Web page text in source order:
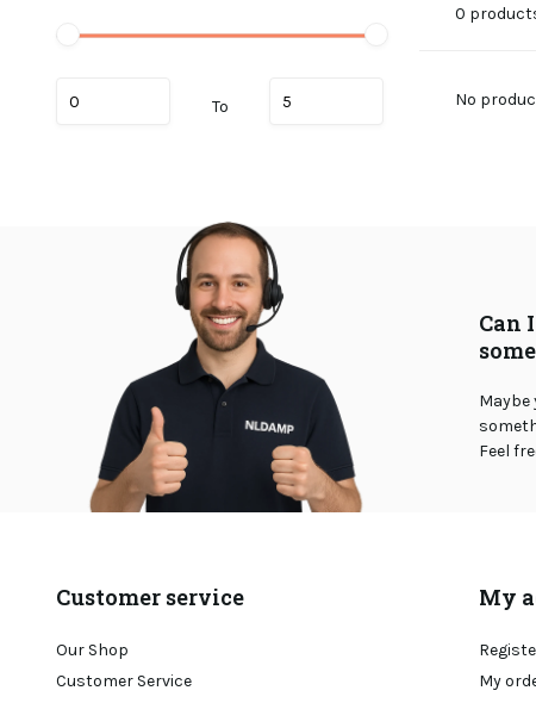
To
0
No
Can
Maybe
Feel
Customer service
Our Shop
Customer Service
My
My